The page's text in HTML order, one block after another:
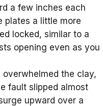
a few inches each
plates a little more
locked, similar to a
opening even as you
the clay,
fault slipped almost
upward over a